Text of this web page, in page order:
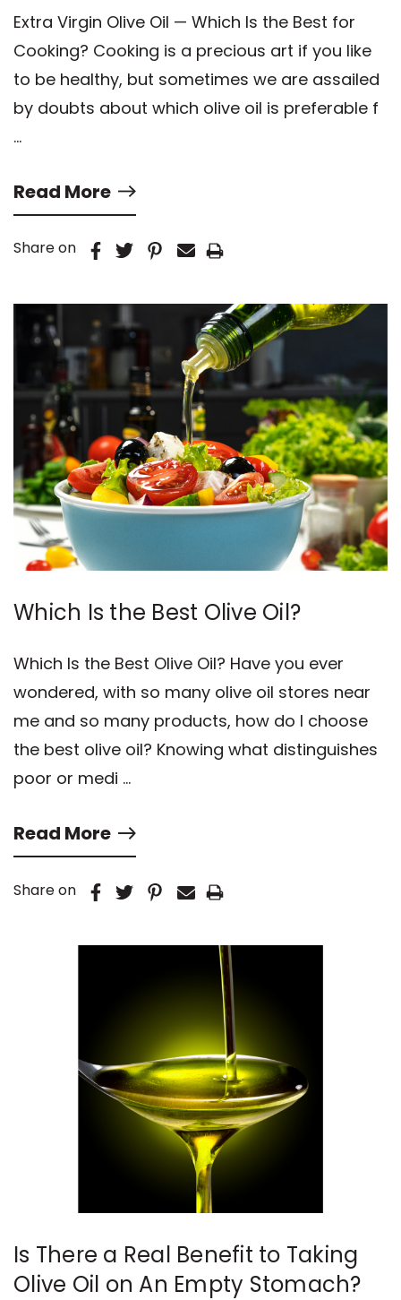
Extra Virgin Olive Oil — Which Is the Best for
Cooking? Cooking is a precious art if you like
to be healthy, but sometimes we are assailed
by doubts about which olive oil is preferable f
…
Read More
Share on
Which Is the Best Olive Oil?
Which Is the Best Olive Oil? Have you ever
wondered, with so many olive oil stores near
me and so many products, how do I choose
the best olive oil? Knowing what distinguishes
poor or medi …
Read More
Share on
​Is There a Real Benefit to Taking
Olive Oil on An Empty Stomach?